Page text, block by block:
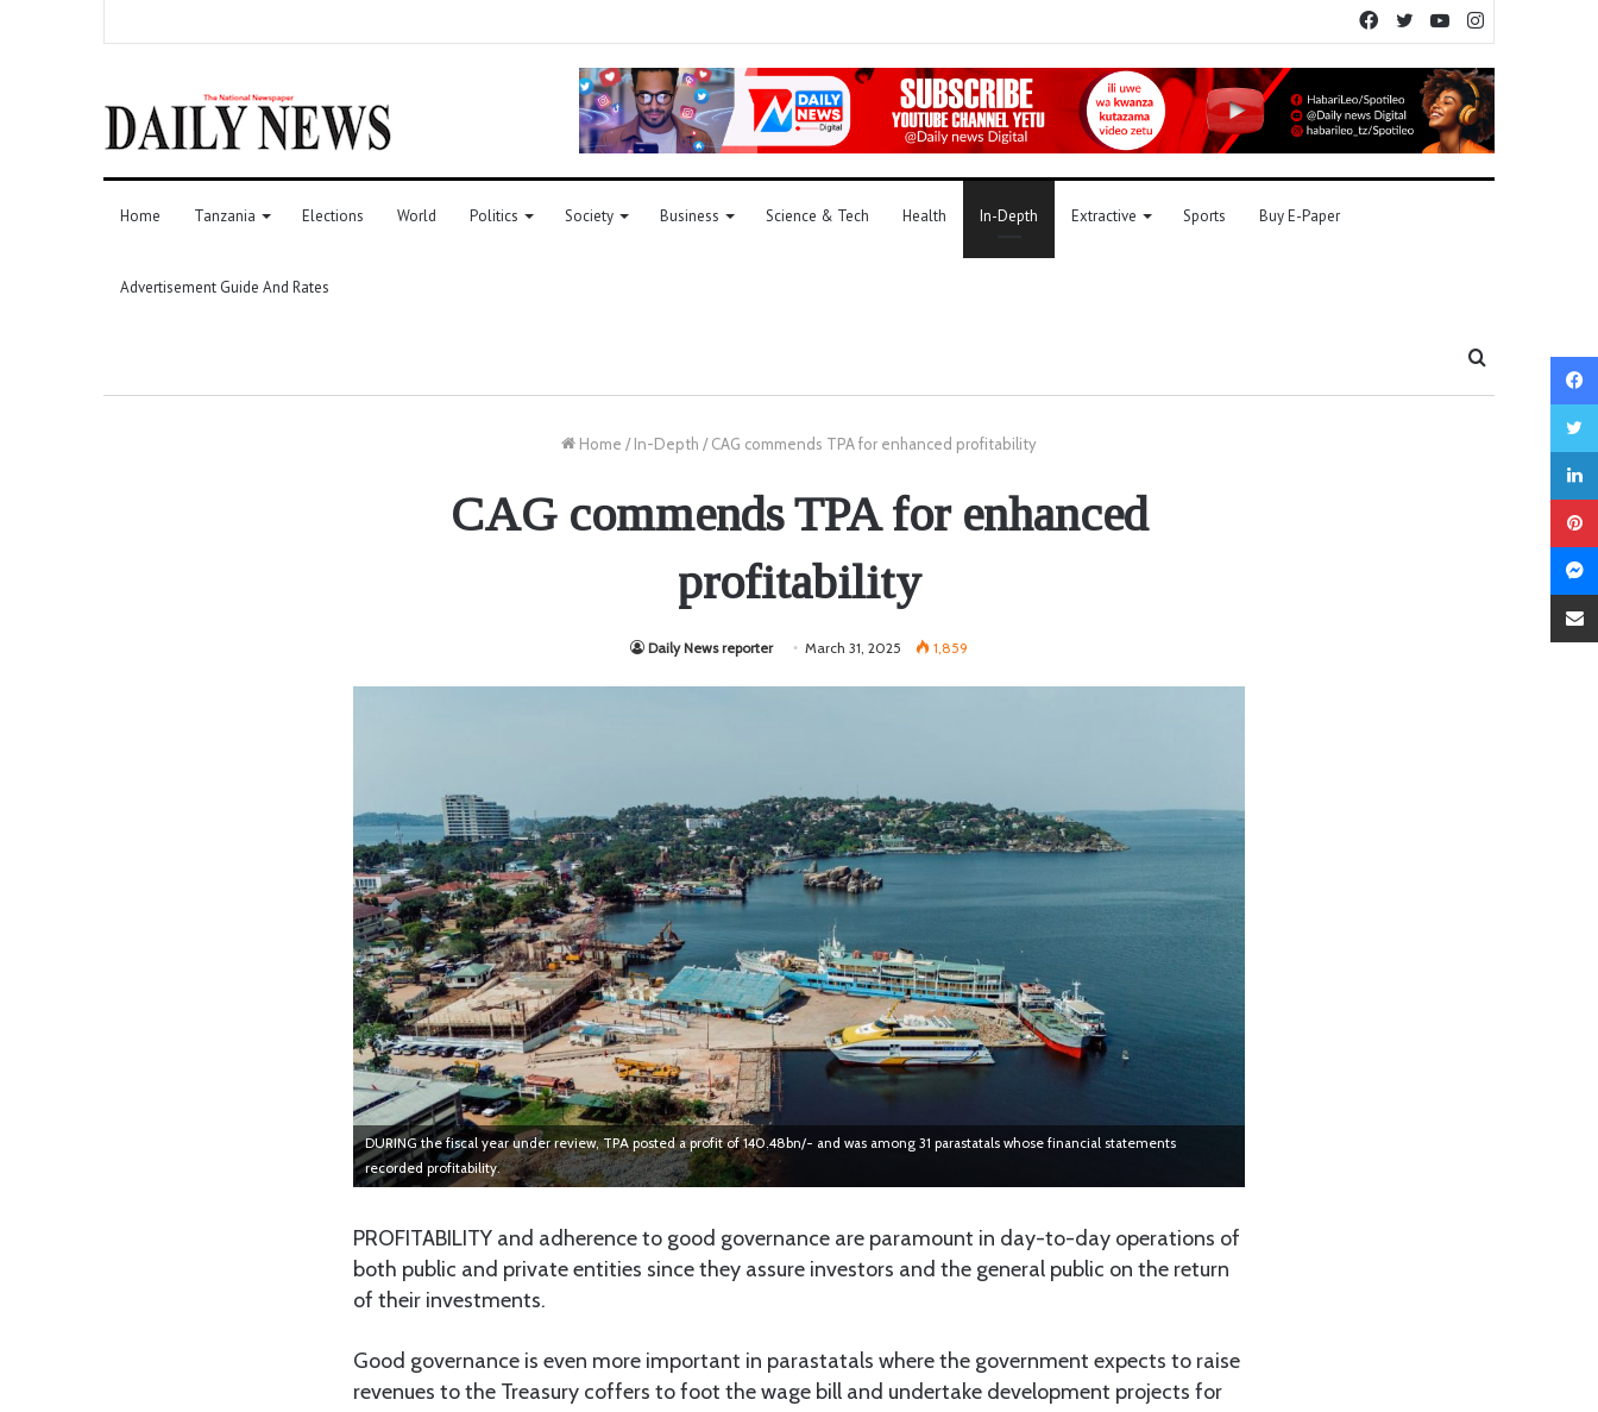
YouTube
Twitter
Facebook
Home Tanzania Elections World Politics Society Business Science & Tech Health In-Depth Extractive Sports Buy E-Paper
Advertisement Guide And Rates
Home / In-Depth / CAG commends TPA for enhanced profitability
CAG commends TPA for enhanced
profitability
Daily News reporter March 31, 2025 1,859
DURING the fiscal year under review, TPA posted a profit of 140.48bn/- and was among 31 parastatals whose financial statements
recorded profitability.
PROFITABILITY and adherence to good governance are paramount in day-to-day operations of
both public and private entities since they assure investors and the general public on the return
of their investments.
Good governance is even more important in parastatals where the government expects to raise
revenues to the Treasury coffers to foot the wage bill and undertake development projects for